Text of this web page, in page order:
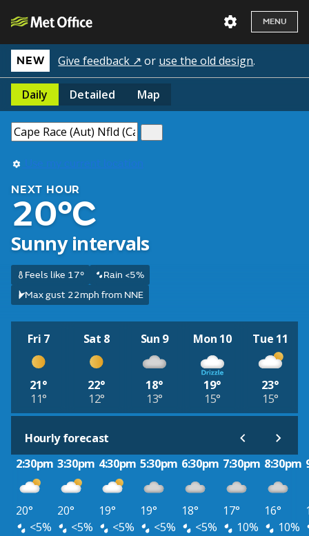
MENU
NEW Give feedback ↗ or use the old design.
Daily Detailed Map
Use my current location
NEXT HOUR
20°C
Sunny intervals
Feels like 17°
Rain <5%
Max gust 22mph from NNE
Fri 7
21°
11°
Sat 8
22°
12°
Sun 9
18°
13°
Mon 10
19°
15°
Tue 11
23°
15°
Hourly forecast
2:30pm 3:30pm 4:30pm 5:30pm 6:30pm 7:30pm 8:30pm
20° 20° 19° 19° 18° 17° 16°
<5%
<5% <5% <5% <5% 10%
10%